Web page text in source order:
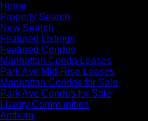
Home
Property Search
New Search
Featured Listings
Featured Condos
Manhattan Condo Leases
Park Ave Mid-Rise Leases
Manhattan Condos for Sale
Park Ave Condos for Sale
Luxury Communities
Anthem